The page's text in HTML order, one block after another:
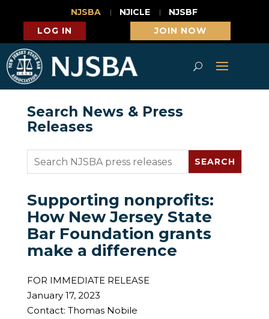
NJSBA NJICLE
NJSBF
LOG IN
JOIN NOW
Search News & Press
Releases
Supporting nonprofits:
How New Jersey State
Bar Foundation grants
make a difference
FOR IMMEDIATE RELEASE
January 17, 2023
Contact: Thomas Nobile